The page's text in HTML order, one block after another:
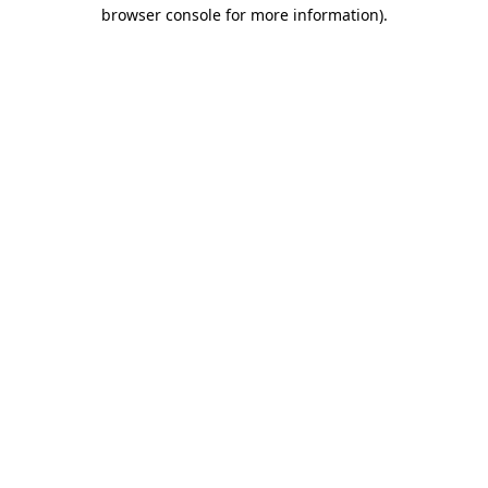
browser console for more information).